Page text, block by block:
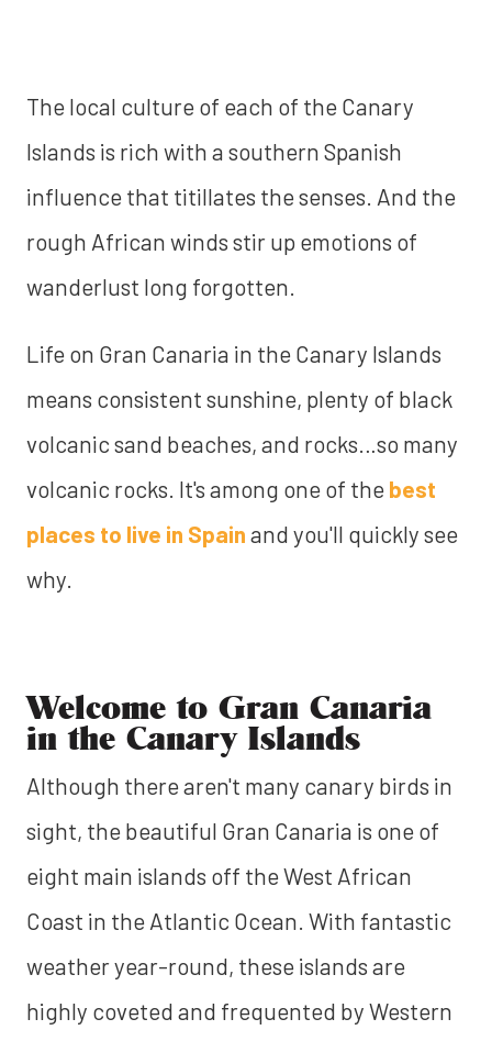
The local culture of each of the Canary
Islands is rich with a southern Spanish
influence that titillates the senses. And the
rough African winds stir up emotions of
wanderlust long forgotten.
Life on Gran Canaria in the Canary Islands
means consistent sunshine, plenty of black
volcanic sand beaches, and rocks…so many
volcanic rocks. It's among one of the best
places to live in Spain and you'll quickly see
why.
Welcome to Gran Canaria
in the Canary Islands
Although there aren't many canary birds in
sight, the beautiful Gran Canaria is one of
eight main islands off the West African
Coast in the Atlantic Ocean. With fantastic
weather year-round, these islands are
highly coveted and frequented by Western